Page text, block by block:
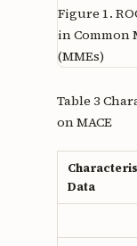
Figure 1.
in Common
(MMEs)
Table 3
on MACE
Data